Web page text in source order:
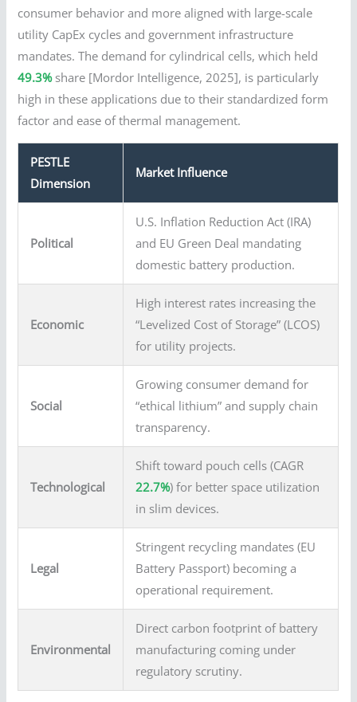
consumer behavior and more aligned with large-scale
utility CapEx cycles and government infrastructure
mandates. The demand for cylindrical cells, which held
49.3%share [Mordor Intelligence, 2025], is particularly
high in these applications due to their standardized form
factor and ease of thermal management.
PESTLE
Dimension
Market Influence
Political
U.S. Inflation Reduction Act (IRA)
and EU Green Deal mandating
domestic battery production.
Economic
High interest rates increasing the
“Levelized Cost of Storage” (LCOS)
for utility projects.
Social
Growing consumer demand for
“ethical lithium” and supply chain
transparency.
Technological
Shift toward pouch cells (CAGR
22.7%) for better space utilization
in slim devices.
Legal
Stringent recycling mandates (EU
Battery Passport) becoming a
operational requirement.
Environmental
Direct carbon footprint of battery
manufacturing coming under
regulatory scrutiny.